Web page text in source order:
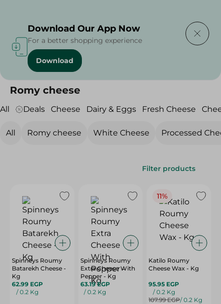
Home Cheese, Dairy & Eggs
Romy cheese
Romy cheese
All Deals Cheese Dairy & Eggs Fresh Cheese
All Romy cheese White Cheese Processed
Filter products
Spinneys Roumy
Batarekh Cheese -
Kg
62.99 EGP
/ 0.2 Kg
Spinneys Roumy
Extra Cheese With
Pepper - Kg
63.19 EGP
/ 0.2 Kg
11%
Katilo Roumy
Cheese Wax - Kg
95.95 EGP
/ 0.2 Kg
107.99 EGP/ 0.2 Kg
Download Our App Now
For a better shopping experience
Download